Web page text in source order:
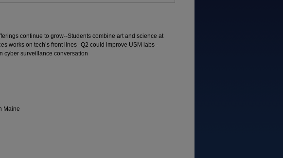
continue to grow--Students combine art and science at
works on tech’s front lines--Q2 could improve USM labs--
cyber surveillance conversation
Maine